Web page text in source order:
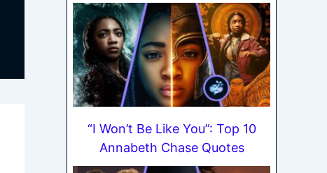
“I Won’t Be Like You”: Top 10
Annabeth Chase Quotes